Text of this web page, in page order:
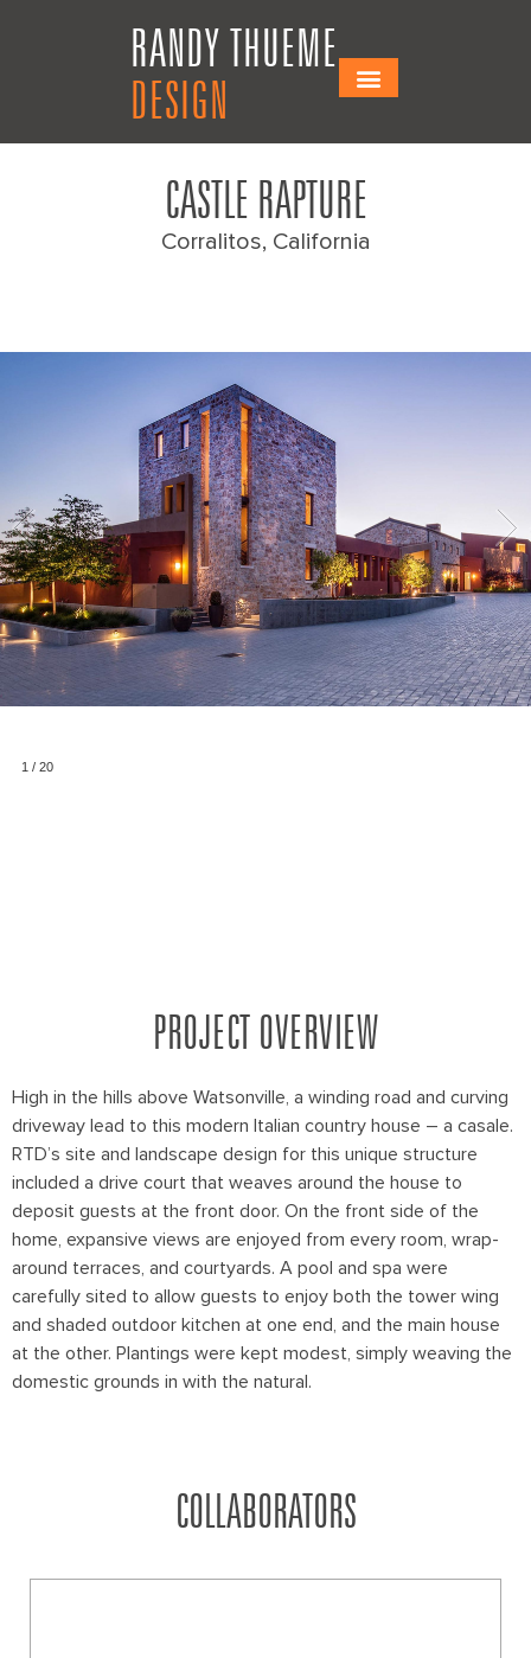
RANDY THUEME
DESIGN
Corralitos, California
CASTLE RAPTURE
1 / 20
PROJECT OVERVIEW
High in the hills above Watsonville, a winding road and curving
driveway lead to this modern Italian country house – a casale.
RTD’s site and landscape design for this unique structure
included a drive court that weaves around the house to
deposit guests at the front door. On the front side of the
home, expansive views are enjoyed from every room, wrap-
around terraces, and courtyards. A pool and spa were
carefully sited to allow guests to enjoy both the tower wing
and shaded outdoor kitchen at one end, and the main house
at the other. Plantings were kept modest, simply weaving the
domestic grounds in with the natural.
COLLABORATORS